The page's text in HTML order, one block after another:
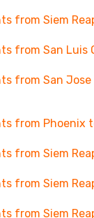
from Siem
from San Luis
from San Jose
from Phoenix
from Siem
from Siem
from Siem